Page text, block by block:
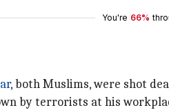
You're 66%
, both Muslims, were shot
by terrorists at his